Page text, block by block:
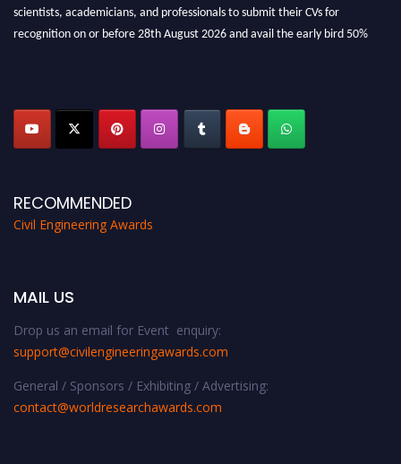
scientists, academicians, and professionals to submit their CVs for
recognition on or before 28th August 2026 and avail the early bird 50%
RECOMMENDED
Civil Engineering Awards
MAIL US
Drop us an email for Event enquiry:
support@civilengineeringawards.com
General / Sponsors / Exhibiting / Advertising:
contact@worldresearchawards.com